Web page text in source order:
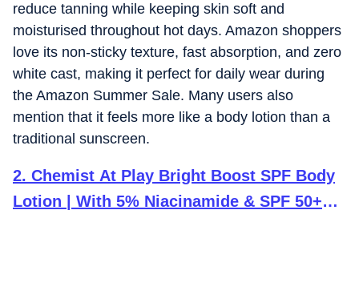
reduce tanning while keeping skin soft and
moisturised throughout hot days. Amazon shoppers
love its non-sticky texture, fast absorption, and zero
white cast, making it perfect for daily wear during
the Amazon Summer Sale. Many users also
mention that it feels more like a body lotion than a
traditional sunscreen.
2. Chemist At Play Bright Boost SPF Body
Lotion | With 5% Niacinamide & SPF 50+